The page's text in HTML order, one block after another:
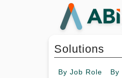
Solutions
By Job Role By